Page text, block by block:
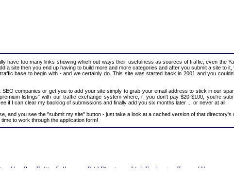
have too many links showing which out-ways their usefulness as sources of traffic, even the
a site then you end up having to build more and more categories and after you submit a site to
base to begin with - and we certainly do. This site was started back in 2001 and you
companies or get you to add your site simply to grab your email address to stick in our
listings" with our traffic exchange system where, if you don't pay $20-$100, you're
if I can clear my backlog of submissions and finally add you six months later ... or never at all.
and you see the "submit my site" button - just take a look at a cached version of that
to work through the application form!
Us Buy Twitter Followers Paid Directory Link Exchange Terms of Use